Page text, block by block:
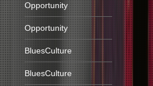
Opportunity
Opportunity
BluesCulture
BluesCulture